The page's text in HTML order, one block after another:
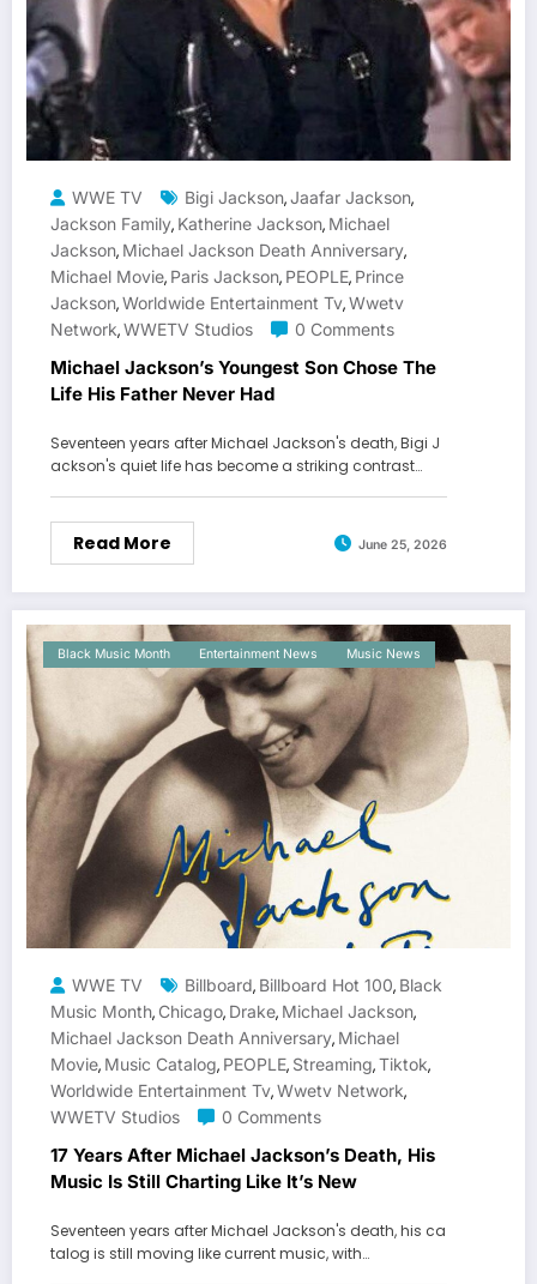
WWE TV Bigi Jackson,Jaafar Jackson,
Jackson Family, Katherine Jackson, Michael
Jackson, Michael Jackson Death Anniversary,
Michael Movie, Paris Jackson, PEOPLE, Prince
Jackson,Worldwide Entertainment Tv,Wwetv
Network,WWETV Studios 0 Comments
Michael Jackson’s Youngest Son Chose The
Life His Father Never Had
Seventeen years after Michael Jackson's death, Bigi J
ackson's quiet life has become a striking contrast…
Read More June 25, 2026
Black Music Month Entertainment News Music News
WWE TV Billboard, Billboard Hot 100, Black
Music Month, Chicago, Drake, Michael Jackson,
Michael Jackson Death Anniversary, Michael
Movie, Music Catalog, PEOPLE, Streaming,Tiktok,
Worldwide Entertainment Tv,Wwetv Network,
WWETV Studios
0 Comments
17 Years After Michael Jackson’s Death, His
Music Is Still Charting Like It’s New
Seventeen years after Michael Jackson's death, his ca
talog is still moving like current music, with…